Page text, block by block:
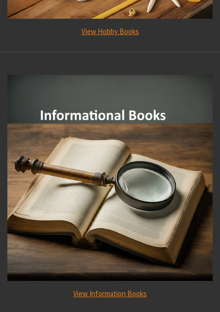
View Hobby Books
View Information Books